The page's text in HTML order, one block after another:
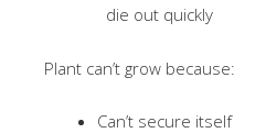
die out quickly
Plant can’t grow because:
Can’t secure itself